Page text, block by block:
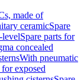
made of
ceramicSpare
Spare parts for
concealed
With pneumatic
exposed